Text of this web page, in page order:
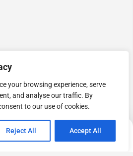
your browsing experience, serve
and analyse our traffic. By
to our use of cookies.
Reject All Accept All
Map view
Setting Profile